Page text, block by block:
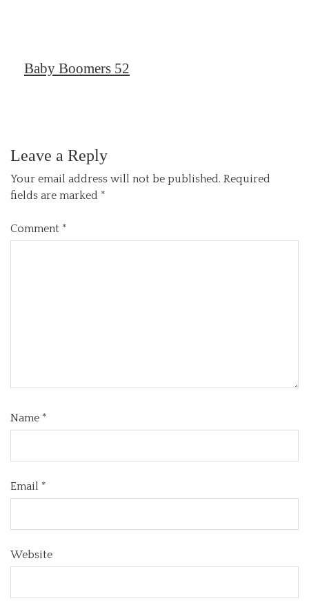
Baby Boomers 52
Leave a Reply
Your email address will not be published. Required
fields are marked *
Comment *
Name *
Email *
Website